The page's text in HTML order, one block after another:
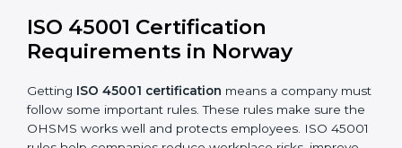
Getting ISO 45001 certification is only the first step.
Proper implementation is also needed for long-term
success. In Norway, companies that follow ISO 45001
A clear Occupational Health and Safety
Management System.